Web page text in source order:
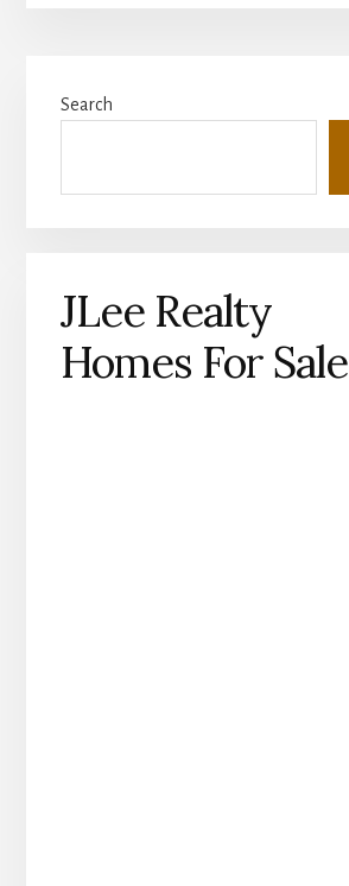
Sidebar
Search
JLee Realty
Homes For Sale